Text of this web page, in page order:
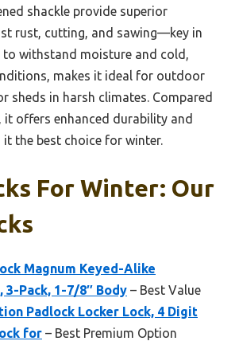
shackle provide superior
rust, cutting, and sawing—key in
to withstand moisture and cold,
makes it ideal for outdoor
sheds in harsh climates. Compared
it offers enhanced durability and
it the best choice for winter.
For Winter: Our
Magnum Keyed-Alike
3-Pack, 1-7/8″ Body – Best Value
Padlock Locker Lock, 4 Digit
for – Best Premium Option